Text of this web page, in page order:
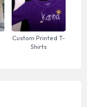
Custom Printed T-
Shirts